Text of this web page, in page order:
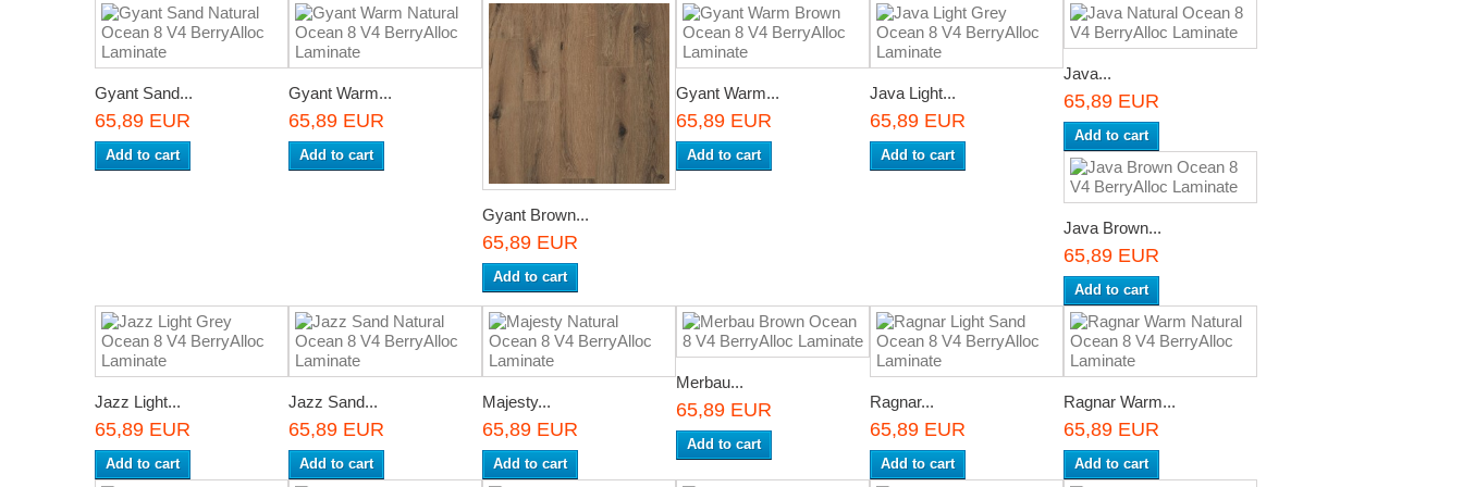
Gyant Sand...
65,89 EUR
Add to cart
Gyant Warm...
65,89 EUR
Add to cart
Gyant Brown...
65,89 EUR
Add to cart
Gyant Warm...
65,89 EUR
Add to cart
Java Light...
65,89 EUR
Add to cart
Java...
65,89 EUR
Add to cart
Java Brown...
65,89 EUR
Add to cart
Jazz Light...
65,89 EUR
Add to cart
Jazz Sand...
65,89 EUR
Add to cart
Majesty...
65,89 EUR
Add to cart
Merbau...
65,89 EUR
Add to cart
Ragnar...
65,89 EUR
Add to cart
Ragnar Warm...
65,89 EUR
Add to cart